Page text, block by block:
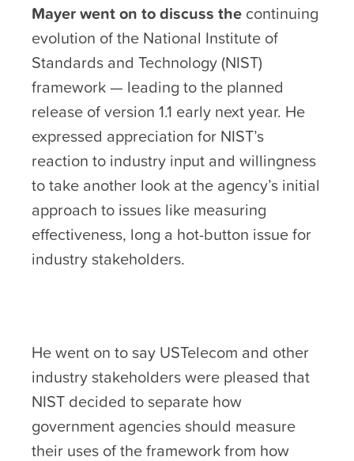
Mayer went on to discuss the continuing
evolution of the National Institute of
Standards and Technology (NIST)
framework — leading to the planned
release of version 1.1 early next year. He
expressed appreciation for NIST’s
reaction to industry input and willingness
to take another look at the agency’s initial
approach to issues like measuring
effectiveness, long a hot-button issue for
industry stakeholders.
He went on to say USTelecom and other
industry stakeholders were pleased that
NIST decided to separate how
government agencies should measure
their uses of the framework from how